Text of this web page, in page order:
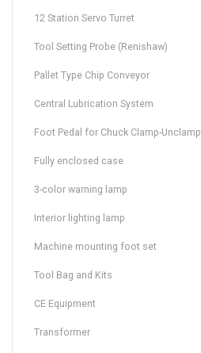
12 Station Servo Turret
Tool Setting Probe (Renishaw)
Pallet Type Chip Conveyor
Central Lubrication System
Foot Pedal for Chuck Clamp-Unclamp
Fully enclosed case
3-color warning lamp
Interior lighting lamp
Machine mounting foot set
Tool Bag and Kits
CE Equipment
Transformer